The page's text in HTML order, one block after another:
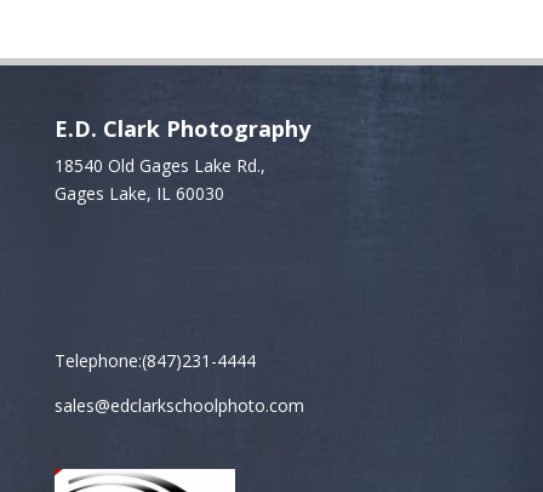
E.D. Clark Photography
18540 Old Gages Lake Rd.,
Gages Lake, IL 60030
Telephone:(847)231-4444
sales@edclarkschoolphoto.com